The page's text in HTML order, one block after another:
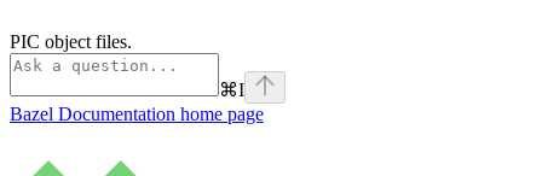
PIC object files.
⌘I
Bazel Documentation home page